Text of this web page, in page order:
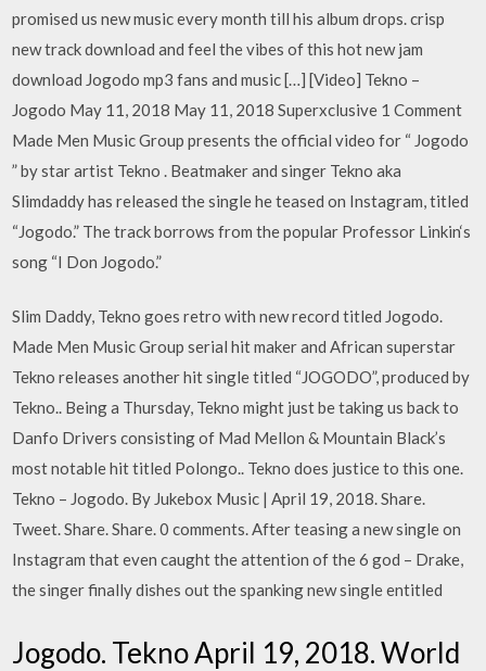
promised us new music every month till his album drops. crisp
new track download and feel the vibes of this hot new jam
download Jogodo mp3 fans and music […] [Video] Tekno –
Jogodo May 11, 2018 May 11, 2018 Superxclusive 1 Comment
Made Men Music Group presents the official video for “ Jogodo
” by star artist Tekno . Beatmaker and singer Tekno aka
Slimdaddy has released the single he teased on Instagram, titled
“Jogodo.” The track borrows from the popular Professor Linkin‘s
song “I Don Jogodo.”
Slim Daddy, Tekno goes retro with new record titled Jogodo.
Made Men Music Group serial hit maker and African superstar
Tekno releases another hit single titled “JOGODO”, produced by
Tekno.. Being a Thursday, Tekno might just be taking us back to
Danfo Drivers consisting of Mad Mellon & Mountain Black’s
most notable hit titled Polongo.. Tekno does justice to this one.
Tekno – Jogodo. By Jukebox Music | April 19, 2018. Share.
Tweet. Share. Share. 0 comments. After teasing a new single on
Instagram that even caught the attention of the 6 god – Drake,
the singer finally dishes out the spanking new single entitled
Jogodo. Tekno April 19, 2018. World